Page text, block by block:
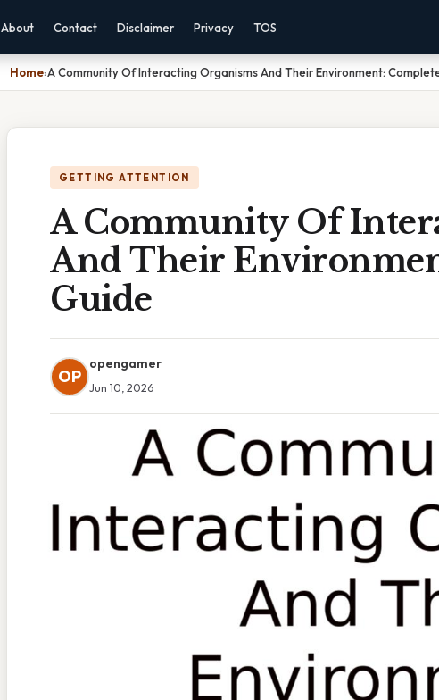
About Contact Disclaimer Privacy TOS
Home›A Community Of Interacting Organisms And Their Environment:
GETTING ATTENTION
A Community Of
And Their
Guide
OP
opengamer
Jun 10, 2026